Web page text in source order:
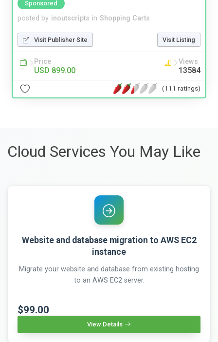
Sponsored
posted by inoutscripts in Shopping Carts
Visit Publisher Site Visit Listing
Price
USD 899.00
Views
13584
(111 ratings)
Cloud Services You May Like
Website and database migration to AWS EC2
instance
Migrate your website and database from existing hosting
to an AWS EC2 server.
$99.00
View Details